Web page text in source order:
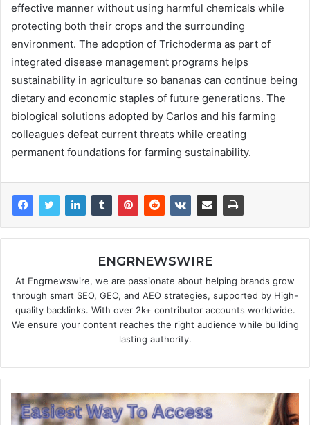
effective manner without using harmful chemicals while
protecting both their crops and the surrounding
environment. The adoption of Trichoderma as part of
integrated disease management programs helps
sustainability in agriculture so bananas can continue being
dietary and economic staples of future generations. The
biological solutions adopted by Carlos and his farming
colleagues defeat current threats while creating
permanent foundations for farming sustainability.
ENGRNEWSWIRE
At Engrnewswire, we are passionate about helping brands grow
through smart SEO, GEO, and AEO strategies, supported by High-
quality backlinks. With over 2k+ contributor accounts worldwide.
We ensure your content reaches the right audience while building
lasting authority.